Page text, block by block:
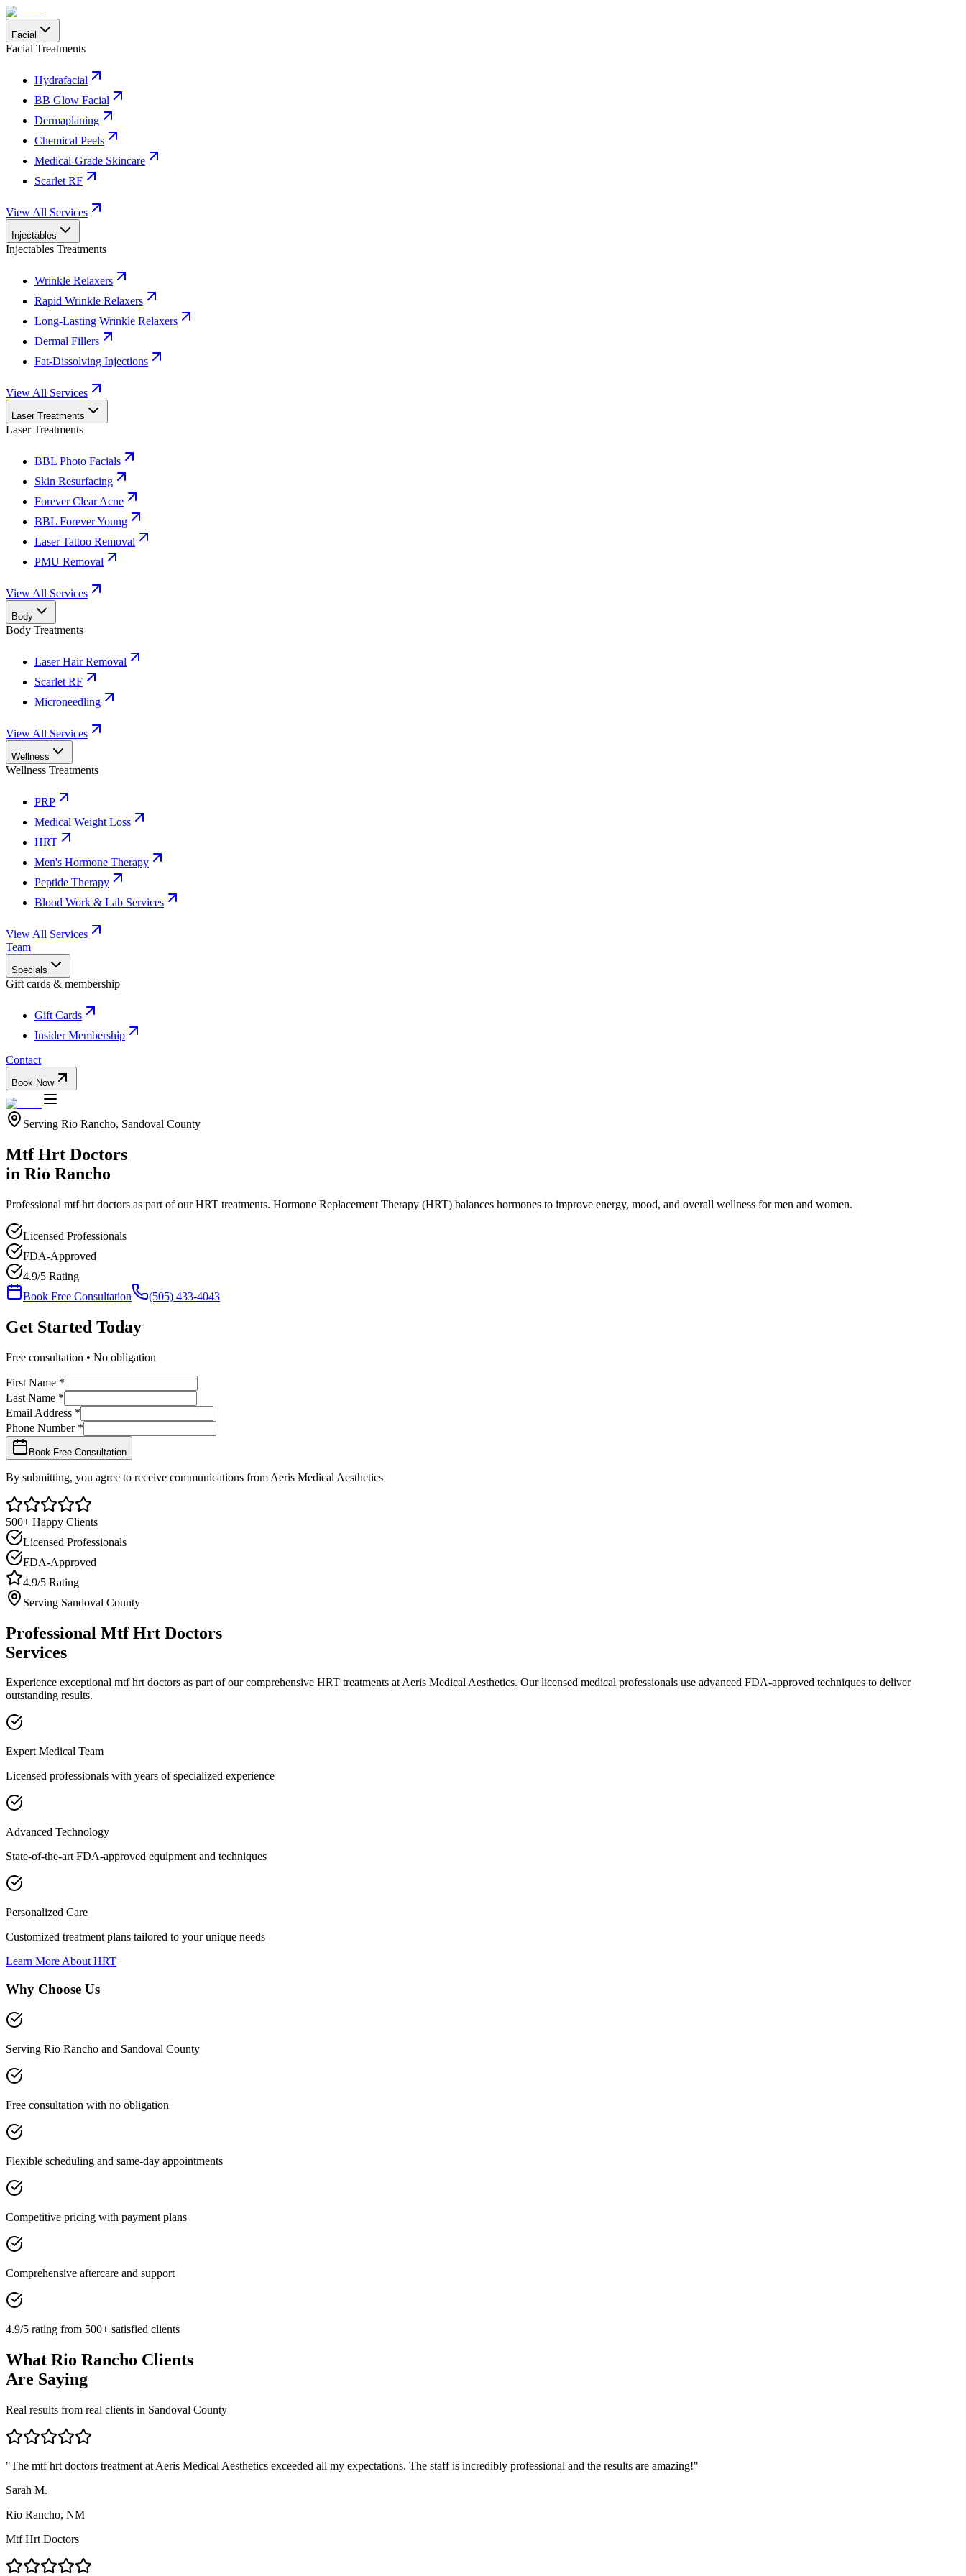
Facial
Facial Treatments
Hydrafacial
BB Glow Facial
Dermaplaning
Chemical Peels
Medical-Grade Skincare
Scarlet RF
View All Services
Injectables
Injectables Treatments
Wrinkle Relaxers
Rapid Wrinkle Relaxers
Long-Lasting Wrinkle Relaxers
Dermal Fillers
Fat-Dissolving Injections
View All Services
Laser Treatments
Laser Treatments
BBL Photo Facials
Skin Resurfacing
Forever Clear Acne
BBL Forever Young
Laser Tattoo Removal
PMU Removal
View All Services
Body
Body Treatments
Laser Hair Removal
Scarlet RF
Microneedling
View All Services
Wellness
Wellness Treatments
PRP
Medical Weight Loss
HRT
Men's Hormone Therapy
Peptide Therapy
Blood Work & Lab Services
View All Services
Team
Specials
Gift cards & membership
Gift Cards
Insider Membership
Contact
Book Now
Serving Rio Rancho, Sandoval County
Mtf Hrt Doctors
in Rio Rancho
Professional mtf hrt doctors as part of ourHRT treatments. Hormone Replacement Therapy (HRT) balances hormones to improve energy, mood, and overall wellness for men and women.
Licensed Professionals
FDA-Approved
4.9/5 Rating
Book Free Consultation
(505) 433-4043
Get Started Today
Free consultation • No obligation
First Name *
Last Name *
Email Address *
Phone Number *
Book Free Consultation
By submitting, you agree to receive communications from Aeris Medical Aesthetics
500+ Happy Clients
Licensed Professionals
FDA-Approved
4.9/5 Rating
Serving Sandoval County
Professional Mtf Hrt Doctors
Services
Experience exceptional mtf hrt doctors as part of our comprehensive HRT treatments at Aeris Medical Aesthetics. Our licensed medical professionals use advanced FDA-approved techniques to deliver
outstanding results.
Expert Medical Team
Licensed professionals with years of specialized experience
Advanced Technology
State-of-the-art FDA-approved equipment and techniques
Personalized Care
Customized treatment plans tailored to your unique needs
Learn More AboutHRT
Why Choose Us
Serving Rio Rancho and Sandoval County
Free consultation with no obligation
Flexible scheduling and same-day appointments
Competitive pricing with payment plans
Comprehensive aftercare and support
4.9/5 rating from 500+ satisfied clients
What Rio Rancho Clients
Are Saying
Real results from real clients in Sandoval County
"The mtf hrt doctors treatment at Aeris Medical Aesthetics exceeded all my expectations. The staff is incredibly professional and the results are amazing!"
Sarah M.
Rio Rancho, NM
Mtf Hrt Doctors